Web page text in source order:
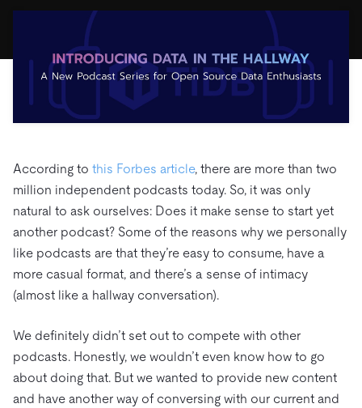
MySQLワークロードの近代化
Build GenAI Applications
PingCAP University
TiDB Labs 認定資格試験
会社概要
ニュース
According to this Forbes article, there are more than two
million independent podcasts today. So, it was only
natural to ask ourselves: Does it make sense to start yet
another podcast? Some of the reasons why we personally
like podcasts are that they’re easy to consume, have a
more casual format, and there’s a sense of intimacy
(almost like a hallway conversation).
We definitely didn’t set out to compete with other
podcasts. Honestly, we wouldn’t even know how to go
about doing that. But we wanted to provide new content
and have another way of conversing with our current and